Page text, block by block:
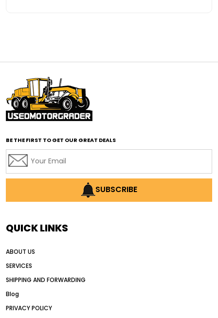
affordable motor graders with advanced technology
affordable road grading equipment
affordable used graders
affordable used motor graders
AI earthmoving technology
AI in construction equipment
Alternative Power Construction Equipment
American construction equipment exports
BE THE FIRST TO GET OUR GREAT DEALS
SUBSCRIBE
QUICK LINKS
ABOUT US
SERVICES
SHIPPING AND FORWARDING
Blog
PRIVACY POLICY